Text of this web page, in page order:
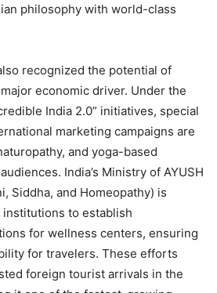
philosophy with world-class
recognized the potential of
economic driver. Under the
India 2.0” initiatives, special
marketing campaigns are
and yoga-based
India’s Ministry of AYUSH
Siddha, and Homeopathy) is
to establish
for wellness centers, ensuring
for travelers. These efforts
foreign tourist arrivals in the